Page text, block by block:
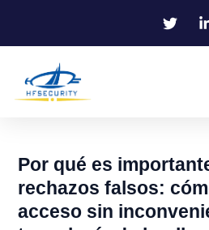
Por qué es
rechazos falsos:
acceso sin